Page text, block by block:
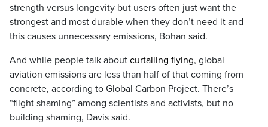
strength versus longevity but users often just want the
strongest and most durable when they don’t need it and
this causes unnecessary emissions, Bohan said.
And while people talk about curtailing flying, global
aviation emissions are less than half of that coming from
concrete, according to Global Carbon Project. There’s
“flight shaming” among scientists and activists, but no
building shaming, Davis said.